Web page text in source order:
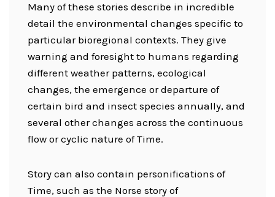
Many of these stories describe in incredible
detail the environmental changes specific to
particular bioregional contexts. They give
warning and foresight to humans regarding
different weather patterns, ecological
changes, the emergence or departure of
certain bird and insect species annually, and
several other changes across the continuous
flow or cyclic nature of Time.
Story can also contain personifications of
Time, such as the Norse story of